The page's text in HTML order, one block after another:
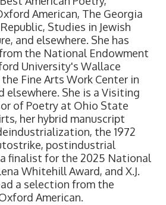
American, The Georgia
Studies in Jewish
and elsewhere. She has
the National Endowment
University's Wallace
Fine Arts Work Center in
elsewhere. She is a Visiting
of Poetry at Ohio State
her hybrid manuscript
the 1972
postindustrial
finalist for the 2025 National
Whitehill Award, and X.J.
a selection from the
American.